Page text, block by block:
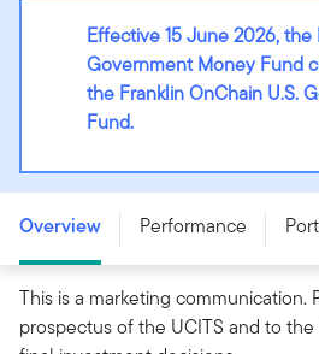
Effective 15 June 2026, the
Government Money Fund
the Franklin OnChain U.S.
Fund.
(Ddis) USD
Overview Performance
This is a marketing communication.
prospectus of the UCITS and to